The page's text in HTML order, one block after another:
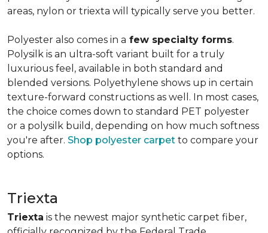
areas, nylon or triexta will typically serve you better.
Polyester also comes in a few specialty forms.
Polysilk is an ultra-soft variant built for a truly
luxurious feel, available in both standard and
blended versions. Polyethylene shows up in certain
texture-forward constructions as well. In most cases,
the choice comes down to standard PET polyester
or a polysilk build, depending on how much softness
you're after. Shop polyester carpet to compare your
options.
Triexta
Triexta is the newest major synthetic carpet fiber,